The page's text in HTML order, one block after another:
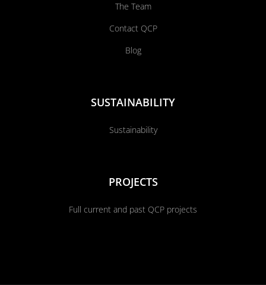
The Team
Contact QCP
Blog
SUSTAINABILITY
Sustainability
PROJECTS
Full current and past QCP projects